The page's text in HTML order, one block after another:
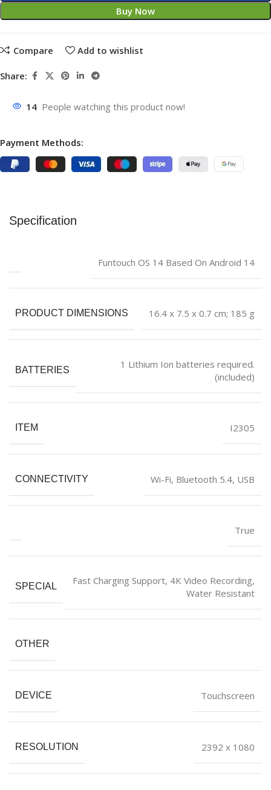
Buy Now
Compare Add to wishlist
Share:
14 People watching this product now!
Payment Methods:
Specification
‎Funtouch OS 14 Based On Android 14
PRODUCT DIMENSIONS ‎16.4 x 7.5 x 0.7 cm; 185 g
BATTERIES
‎1 Lithium Ion batteries required.
(included)
ITEM ‎I2305
CONNECTIVITY ‎Wi-Fi, Bluetooth 5.4, USB
‎True
SPECIAL
‎Fast Charging Support, 4K Video Recording,
Water Resistant
OTHER
DEVICE ‎Touchscreen
RESOLUTION ‎2392 x 1080